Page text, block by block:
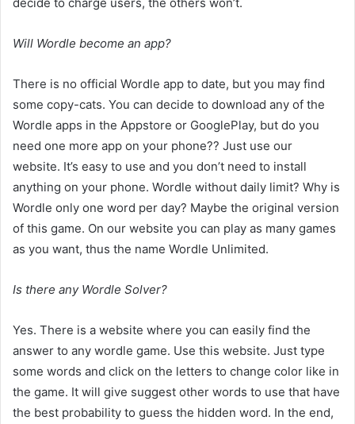
Will Wordle become an app?
There is no official Wordle app to date, but you may find
some copy-cats. You can decide to download any of the
Wordle apps in the Appstore or GooglePlay, but do you
need one more app on your phone?? Just use our
website. It’s easy to use and you don’t need to install
anything on your phone. Wordle without daily limit? Why is
Wordle only one word per day? Maybe the original version
of this game. On our website you can play as many games
as you want, thus the name Wordle Unlimited.
Is there any Wordle Solver?
Yes. There is a website where you can easily find the
answer to any wordle game. Use this website. Just type
some words and click on the letters to change color like in
the game. It will give suggest other words to use that have
the best probability to guess the hidden word. In the end,